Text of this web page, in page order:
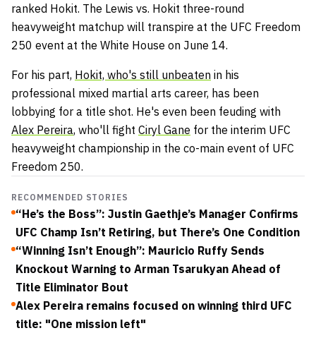
ranked Hokit. The Lewis vs. Hokit three-round
heavyweight matchup will transpire at the UFC Freedom
250 event at the White House on June 14.
For his part, Hokit, who's still unbeaten in his
professional mixed martial arts career, has been
lobbying for a title shot. He's even been feuding with
Alex Pereira, who'll fight Ciryl Gane for the interim UFC
heavyweight championship in the co-main event of UFC
Freedom 250.
RECOMMENDED STORIES
“He’s the Boss”: Justin Gaethje’s Manager Confirms
UFC Champ Isn’t Retiring, but There’s One Condition
“Winning Isn’t Enough”: Mauricio Ruffy Sends
Knockout Warning to Arman Tsarukyan Ahead of
Title Eliminator Bout
Alex Pereira remains focused on winning third UFC
title: "One mission left"